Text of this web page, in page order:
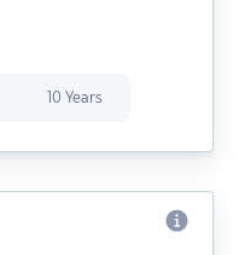
10 Years